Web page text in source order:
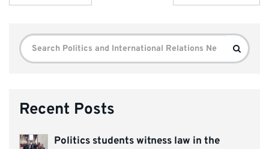
Search
for:
Search
Recent Posts
Politics students witness law in the